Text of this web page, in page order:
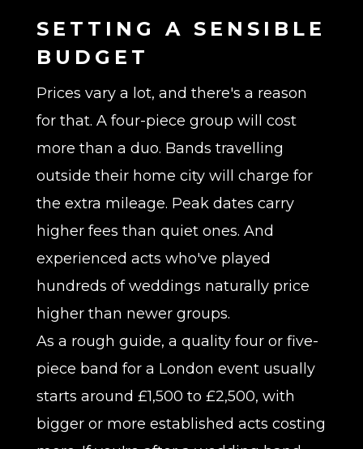
SETTING A SENSIBLE
BUDGET
Prices vary a lot, and there's a reason
for that. A four-piece group will cost
more than a duo. Bands travelling
outside their home city will charge for
the extra mileage. Peak dates carry
higher fees than quiet ones. And
experienced acts who've played
hundreds of weddings naturally price
higher than newer groups.
As a rough guide, a quality four or five-
piece band for a London event usually
starts around £1,500 to £2,500, with
bigger or more established acts costing